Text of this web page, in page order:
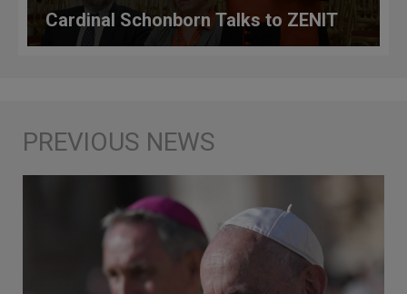
Cardinal Schonborn Talks to ZENIT